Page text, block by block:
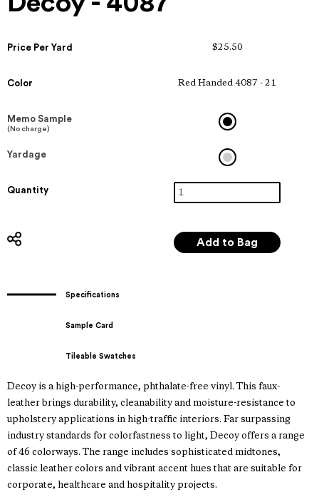
Price Per Yard $25.50
Color Red Handed 4087 - 21
Memo Sample
(No charge)
Yardage
Quantity
Specifications
Sample Card
Tileable Swatches
Decoy is a high-performance, phthalate-free vinyl. This faux-
leather brings durability, cleanability and moisture-resistance to
upholstery applications in high-traffic interiors. Far surpassing
industry standards for colorfastness to light, Decoy offers a range
of 46 colorways. The range includes sophisticated midtones,
classic leather colors and vibrant accent hues that are suitable for
corporate, healthcare and hospitality projects.